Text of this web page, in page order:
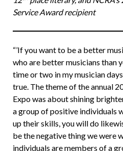
Service Award recipient
“’If you want to be a better
who are better musicians than
time or two in my musician
true. The theme of the annual
Expo was about shining
a group of positive individuals
up their skills, you will do
be the negative thing we were
individuals are members of a